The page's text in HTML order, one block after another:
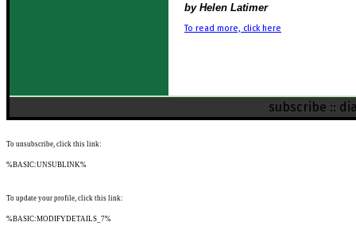
by Helen Latimer
To read more, click here
subscribe ::
To unsubscribe, click this link:
%BASIC:UNSUBLINK%
To update your profile, click this link:
%BASIC:MODIFYDETAILS_7%